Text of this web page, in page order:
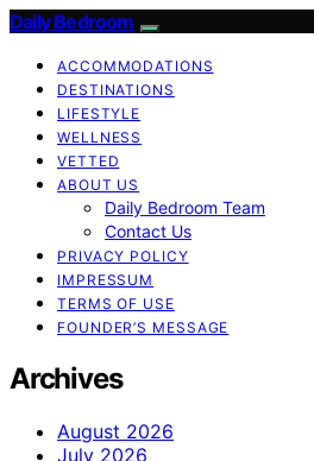
Daily Bedroom
ACCOMMODATIONS
DESTINATIONS
LIFESTYLE
WELLNESS
VETTED
ABOUT US
Daily Bedroom Team
Contact Us
PRIVACY POLICY
IMPRESSUM
TERMS OF USE
FOUNDER’S MESSAGE
Archives
August 2026
July 2026